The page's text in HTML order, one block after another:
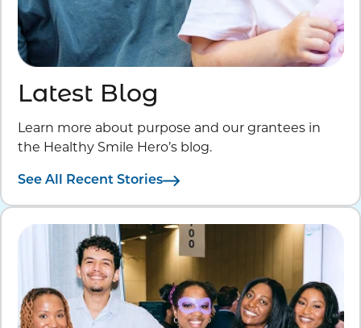
Latest Blog
Learn more about purpose and our grantees in
the Healthy Smile Hero’s blog.
See All Recent Stories